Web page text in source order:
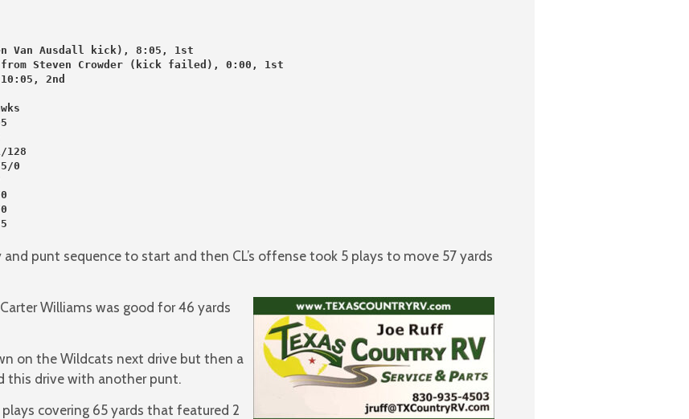
Van Ausdall kick), 8:05, 1st
from Steven Crowder (kick failed), 0:00, 1st
2nd
0
punt sequence to start and then CL’s offense took 5 plays to move 57 yards
Williams was good for 46 yards
on the Wildcats next drive but then a
this drive with another punt.
covering 65 yards that featured 2